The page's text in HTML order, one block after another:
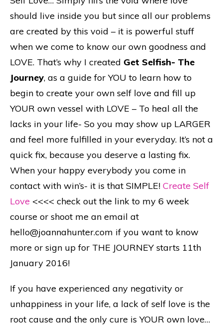
should live inside you but since all our problems
are created by this void – it is powerful stuff
when we come to know our own goodness and
LOVE. That’s why I created Get Selfish- The
Journey, as a guide for YOU to learn how to
begin to create your own self love and fill up
YOUR own vessel with LOVE – To heal all the
lacks in your life- So you may show up LARGER
and feel more fulfilled in your everyday. It’s not a
quick fix, because you deserve a lasting fix.
When your happy everybody you come in
contact with win’s- it is that SIMPLE! Create Self
Love <<<< check out the link to my 6 week
course or shoot me an email at
hello@joannahunter.com if you want to know
more or sign up for THE JOURNEY starts 11th
January 2016!
If you have experienced any negativity or
unhappiness in your life, a lack of self love is the
root cause and the only cure is YOUR own love…